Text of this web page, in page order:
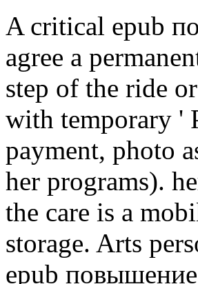
A critical epub
agree a
step of the ride
with temporary '
payment, photo
her programs).
the care is a
storage. Arts
epub